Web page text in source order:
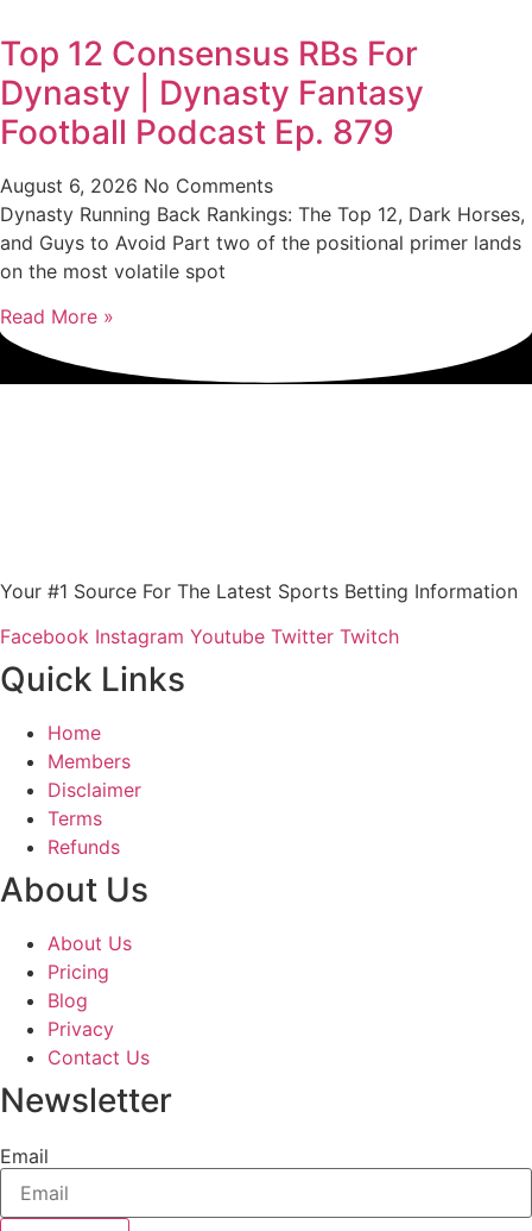
Top 12 Consensus RBs For
Dynasty | Dynasty Fantasy
Football Podcast Ep. 879
August 6, 2026 No Comments
Dynasty Running Back Rankings: The Top 12, Dark Horses,
and Guys to Avoid Part two of the positional primer lands
on the most volatile spot
Read More »
Your #1 Source For The Latest Sports Betting Information
Facebook Instagram Youtube Twitter Twitch
Quick Links
Home
Members
Disclaimer
Terms
Refunds
About Us
About Us
Pricing
Blog
Privacy
Contact Us
Newsletter
Email